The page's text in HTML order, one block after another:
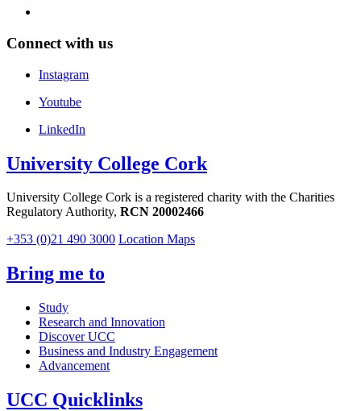
Connect with us
Instagram
Youtube
LinkedIn
University College Cork
University College Cork is a registered charity with the Charities
Regulatory Authority, RCN 20002466
+353 (0)21 490 3000 Location Maps
Bring me to
Study
Research and Innovation
Discover UCC
Business and Industry Engagement
Advancement
UCC Quicklinks